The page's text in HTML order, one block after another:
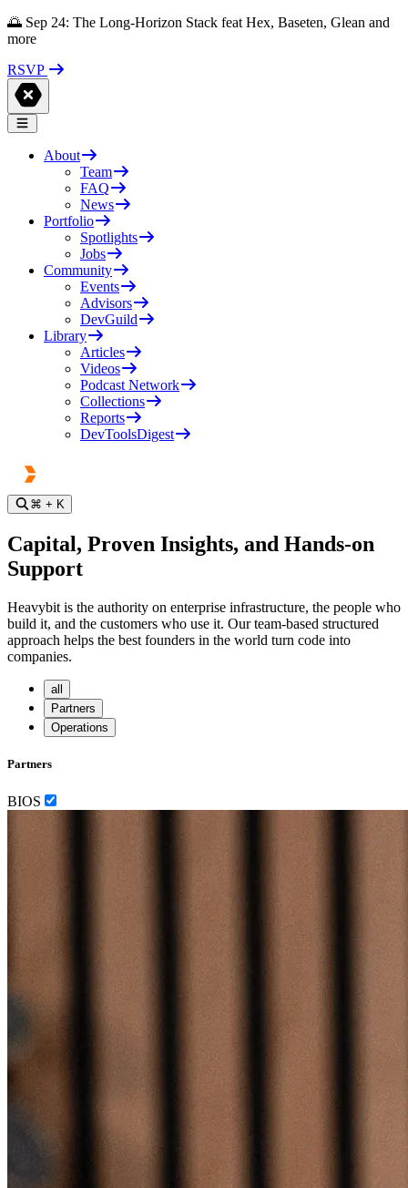
🌅 Sep 24: The Long-Horizon Stack feat Hex, Baseten, Glean and
more
RSVP
About
Team
FAQ
News
Portfolio
Spotlights
Jobs
Community
Events
Advisors
DevGuild
Library
Articles
Videos
Podcast Network
Collections
Reports
DevToolsDigest
⌘ + K
Capital, Proven Insights, and Hands-on
Support
Heavybit is the authority on enterprise infrastructure, the people who
build it, and the customers who use it. Our team-based structured
approach helps the best founders in the world turn code into
companies.
all
Partners
Operations
Partners
BIOS